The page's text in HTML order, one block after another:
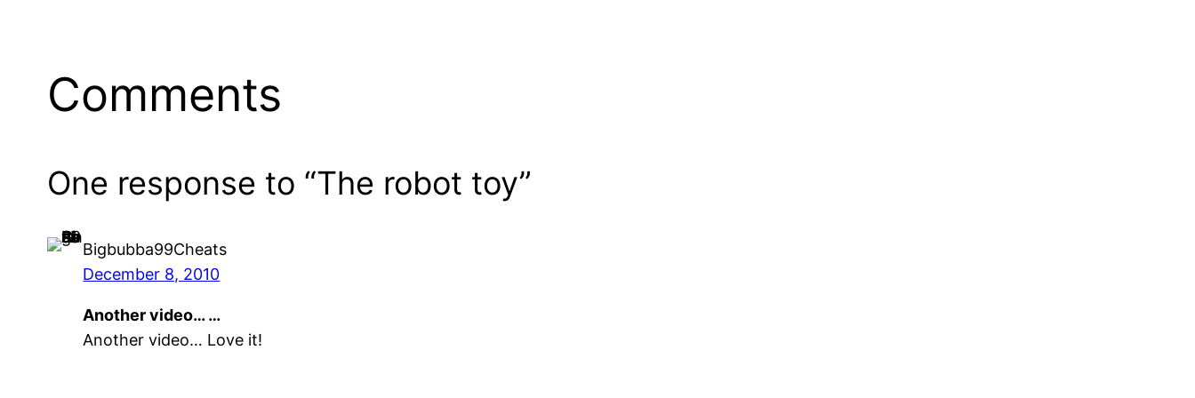
Comments
One response to “The robot toy”
Bigbubba99Cheats
December 8, 2010
Another video… …
Another video… Love it!